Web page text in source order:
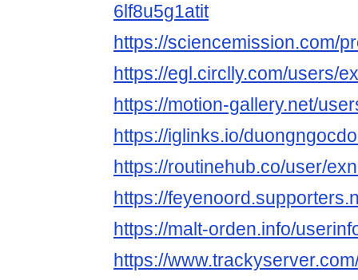
6lf8u5g1atit
https://sciencemission.com/
https://egl.circlly.com/users/
https://motion-gallery.net/
https://iglinks.io/
https://routinehub.co/user/
https://
https://malt-orden.info/
https://